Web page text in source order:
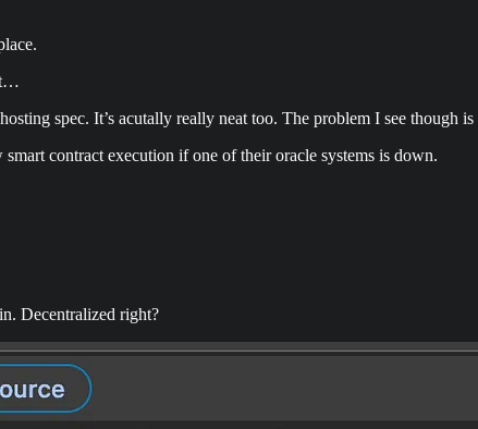
spec. It’s acutally really neat too. The problem I see though
contract execution if one of their oracle systems is down.
Decentralized right?